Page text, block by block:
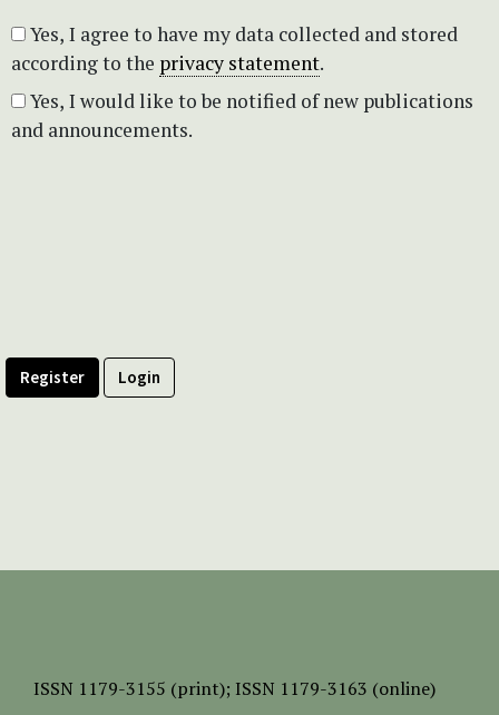
according to the privacy statement.
and announcements.
Register Login
ISSN 1179-3155 (print); ISSN 1179-3163 (online)